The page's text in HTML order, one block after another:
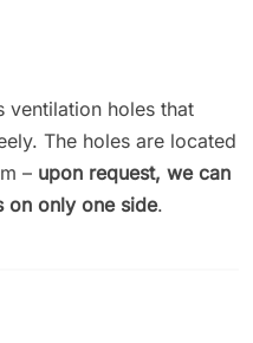
ventilation holes that
The holes are located
– upon request, we can
on only one side.